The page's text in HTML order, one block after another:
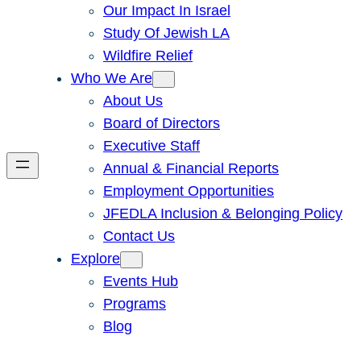
Our Impact In Israel
Study Of Jewish LA
Wildfire Relief
Who We Are
About Us
Board of Directors
Executive Staff
Annual & Financial Reports
Employment Opportunities
JFEDLA Inclusion & Belonging Policy
Contact Us
Explore
Events Hub
Programs
Blog